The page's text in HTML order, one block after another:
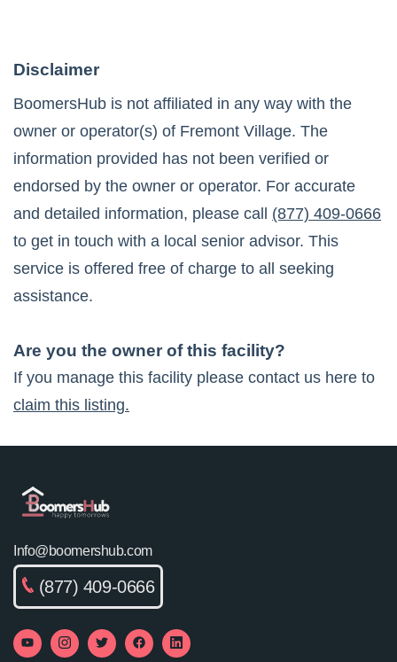
Disclaimer
BoomersHub is not affiliated in any way with the
owner or operator(s) of Fremont Village. The
information provided has not been verified or
endorsed by the owner or operator. For accurate
and detailed information, please call
(877) 409-0666
to get in touch with a local senior advisor. This
service is offered free of charge to all seeking
assistance.
Are you the owner of this facility?
If you manage this facility please contact us here to
claim this listing.
Info@boomershub.com
(877) 409-0666